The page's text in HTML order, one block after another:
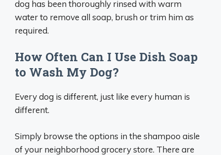
dog has been thoroughly rinsed with warm
water to remove all soap, brush or trim him as
required.
How Often Can I Use Dish Soap
to Wash My Dog?
Every dog is different, just like every human is
different.
Simply browse the options in the shampoo aisle
of your neighborhood grocery store. There are